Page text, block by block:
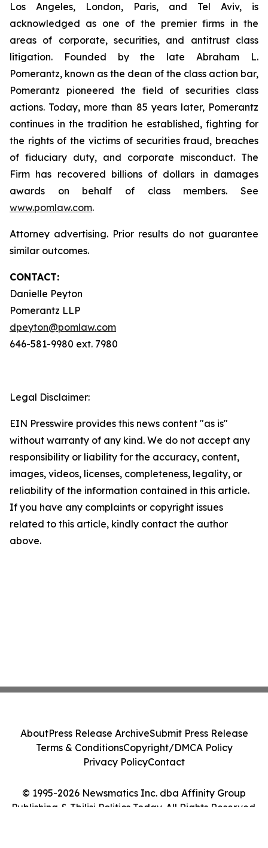
Los Angeles, London, Paris, and Tel Aviv, is
acknowledged as one of the premier firms in the
areas of corporate, securities, and antitrust class
litigation. Founded by the late Abraham L.
Pomerantz, known as the dean of the class action bar,
Pomerantz pioneered the field of securities class
actions. Today, more than 85 years later, Pomerantz
continues in the tradition he established, fighting for
the rights of the victims of securities fraud, breaches
of fiduciary duty, and corporate misconduct. The
Firm has recovered billions of dollars in damages
awards on behalf of class members. See
www.pomlaw.com.
Attorney advertising. Prior results do not guarantee
similar outcomes.
CONTACT:
Danielle Peyton
Pomerantz LLP
dpeyton@pomlaw.com
646-581-9980 ext. 7980
Legal Disclaimer:
EIN Presswire provides this news content "as is"
without warranty of any kind. We do not accept any
responsibility or liability for the accuracy, content,
images, videos, licenses, completeness, legality, or
reliability of the information contained in this article.
If you have any complaints or copyright issues
related to this article, kindly contact the author
above.
© 1995-2026 Newsmatics Inc. dba Affinity Group
Publishing & Tbilisi Politics Today. All Rights Reserved.
AboutPress Release ArchiveSubmit Press Release
Terms & ConditionsCopyright/DMCA Policy
Privacy PolicyContact